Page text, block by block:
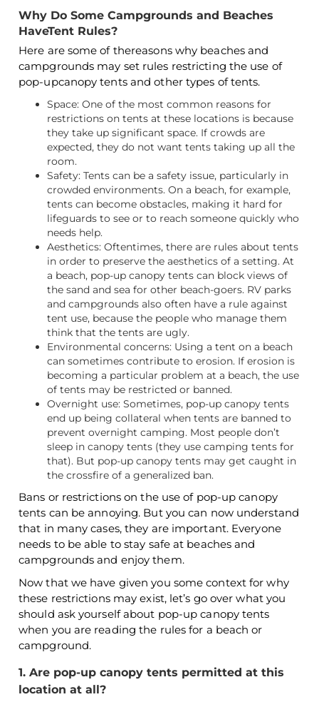
Why Do Some Campgrounds and Beaches
HaveTent Rules?
Here are some of thereasons why beaches and
campgrounds may set rules restricting the use of
pop-upcanopy tents and other types of tents.
Space: One of the most common reasons for
restrictions on tents at these locations is because
they take up significant space. If crowds are
expected, they do not want tents taking up all the
room.
Safety: Tents can be a safety issue, particularly in
crowded environments. On a beach, for example,
tents can become obstacles, making it hard for
lifeguards to see or to reach someone quickly who
needs help.
Aesthetics: Oftentimes, there are rules about tents
in order to preserve the aesthetics of a setting. At
a beach, pop-up canopy tents can block views of
the sand and sea for other beach-goers. RV parks
and campgrounds also often have a rule against
tent use, because the people who manage them
think that the tents are ugly.
Environmental concerns: Using a tent on a beach
can sometimes contribute to erosion. If erosion is
becoming a particular problem at a beach, the use
of tents may be restricted or banned.
Overnight use: Sometimes, pop-up canopy tents
end up being collateral when tents are banned to
prevent overnight camping. Most people don’t
sleep in canopy tents (they use camping tents for
that). But pop-up canopy tents may get caught in
the crossfire of a generalized ban.
Bans or restrictions on the use of pop-up canopy
tents can be annoying. But you can now understand
that in many cases, they are important. Everyone
needs to be able to stay safe at beaches and
campgrounds and enjoy them.
Now that we have given you some context for why
these restrictions may exist, let’s go over what you
should ask yourself about pop-up canopy tents
when you are reading the rules for a beach or
campground.
1. Are pop-up canopy tents permitted at this
location at all?